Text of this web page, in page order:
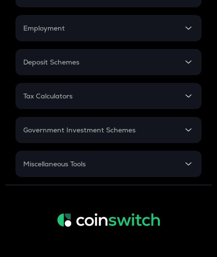
Credit Card EMI
Compound Interest
Employment
In-Hand Salary
PPF
Gratuity
Retirement
Deposit Schemes
FD
Tax Calculators
GST
Government Investment Schemes
Sukanya Samriddhu Yojana
Miscellaneous Tools
Inflation